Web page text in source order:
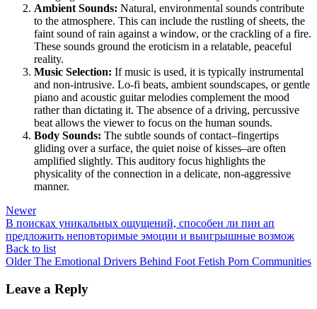
Ambient Sounds: Natural, environmental sounds contribute
to the atmosphere. This can include the rustling of sheets, the
faint sound of rain against a window, or the crackling of a fire.
These sounds ground the eroticism in a relatable, peaceful
reality.
Music Selection: If music is used, it is typically instrumental
and non-intrusive. Lo-fi beats, ambient soundscapes, or gentle
piano and acoustic guitar melodies complement the mood
rather than dictating it. The absence of a driving, percussive
beat allows the viewer to focus on the human sounds.
Body Sounds: The subtle sounds of contact–fingertips
gliding over a surface, the quiet noise of kisses–are often
amplified slightly. This auditory focus highlights the
physicality of the connection in a delicate, non-aggressive
manner.
Newer
В поисках уникальных ощущений, способен ли пин ап
предложить неповторимые эмоции и выигрышные возмож
Back to list
Older The Emotional Drivers Behind Foot Fetish Porn Communities
Leave a Reply